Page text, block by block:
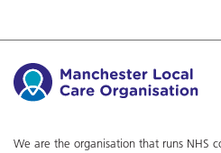
We are the organisation that runs NHS